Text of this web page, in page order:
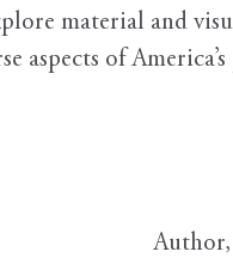
material and
aspects of